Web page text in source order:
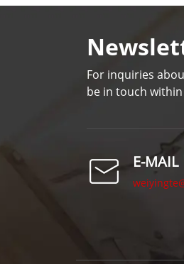
For inquiries
be in touch
E-MAIL